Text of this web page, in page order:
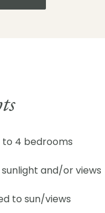
4 bedrooms
and/or views
to sun/views